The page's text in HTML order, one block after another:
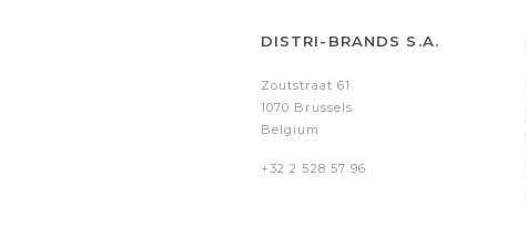
DISTRI-BRANDS S.A.
Zoutstraat 61
1070 Brussels
Belgium
+32 2 528 57 96